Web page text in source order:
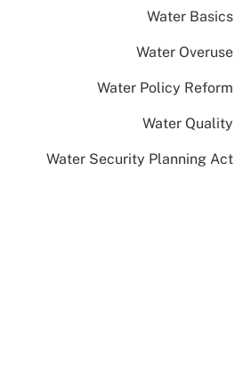
Water Basics
Water Overuse
Water Policy Reform
Water Quality
Water Security Planning Act